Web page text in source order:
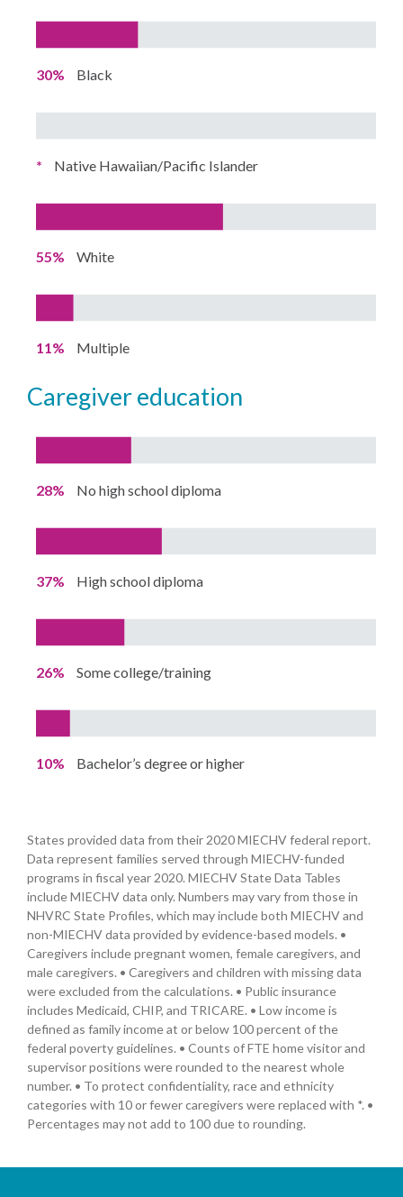
30% Black
* Native Hawaiian/Pacific Islander
55% White
11% Multiple
caregiver education
28% No high school diploma
37% High school diploma
26% Some college/training
10% Bachelor’s degree or higher
States provided data from their 2020 MIECHV federal report.
Data represent families served through MIECHV-funded
programs in fiscal year 2020. MIECHV State Data Tables
include MIECHV data only. Numbers may vary from those in
NHVRC State Profiles, which may include both MIECHV and
non-MIECHV data provided by evidence-based models. •
Caregivers include pregnant women, female caregivers, and
male caregivers. • Caregivers and children with missing data
were excluded from the calculations. • Public insurance
includes Medicaid, CHIP, and TRICARE. • Low income is
defined as family income at or below 100 percent of the
federal poverty guidelines. • Counts of FTE home visitor and
supervisor positions were rounded to the nearest whole
number. • To protect confidentiality, race and ethnicity
categories with 10 or fewer caregivers were replaced with *. •
Percentages may not add to 100 due to rounding.